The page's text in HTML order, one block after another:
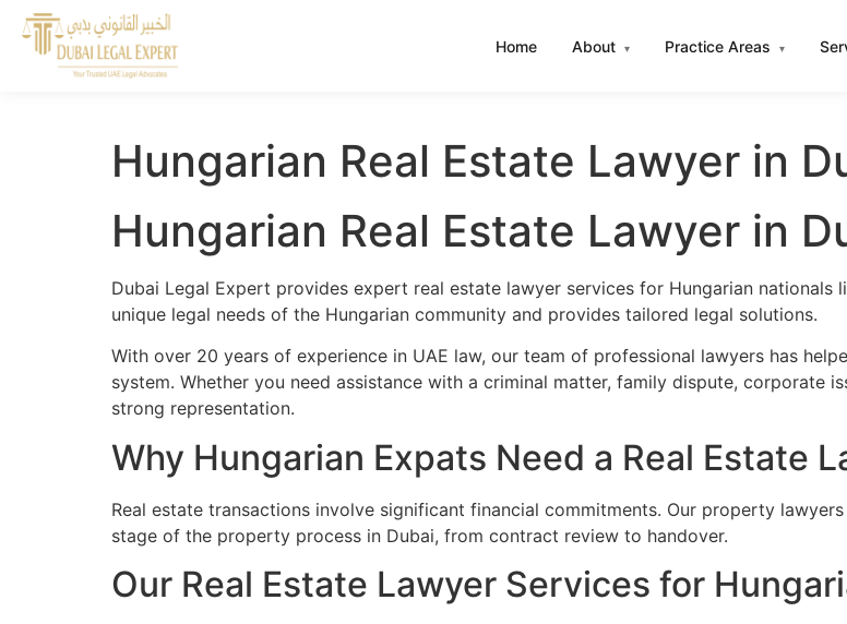
Home About ▾ Practice Areas ▾
Hungarian Real Estate Lawyer in
Hungarian Real Estate Lawyer in
Dubai Legal Expert provides expert real estate lawyer services for Hungarian nationals
unique legal needs of the Hungarian community and provides tailored legal solutions.
With over 20 years of experience in UAE law, our team of professional lawyers has
system. Whether you need assistance with a criminal matter, family dispute, corporate
strong representation.
Why Hungarian Expats Need a Real Estate
Real estate transactions involve significant financial commitments. Our property
stage of the property process in Dubai, from contract review to handover.
Our Real Estate Lawyer Services for